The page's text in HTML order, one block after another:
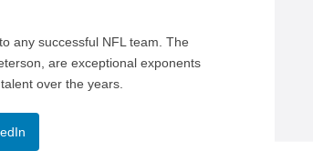
any successful NFL team. The
are exceptional exponents
over the years.